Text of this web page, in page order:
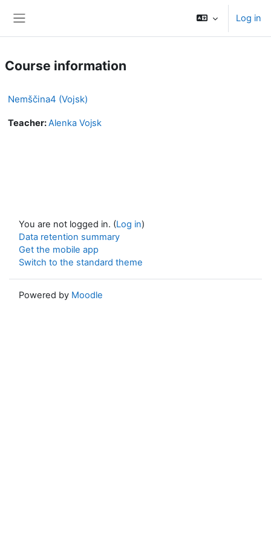
Log in
Course information
Nemščina4 (Vojsk)
Teacher:Alenka Vojsk
You are not logged in. (Log in)
Data retention summary
Get the mobile app
Switch to the standard theme
Powered by Moodle